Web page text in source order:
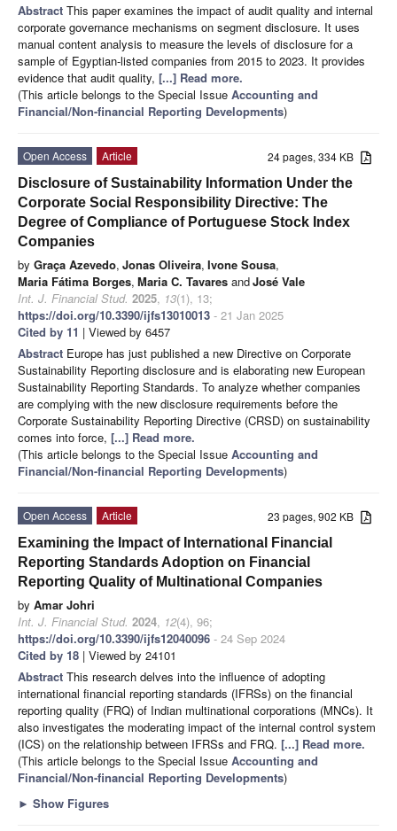
Abstract This paper examines the impact of audit quality and internal
corporate governance mechanisms on segment disclosure. It uses
manual content analysis to measure the levels of disclosure for a
sample of Egyptian-listed companies from 2015 to 2023. It provides
evidence that audit quality, [...] Read more.
(This article belongs to the Special Issue Accounting and
Financial/Non-financial Reporting Developments)
24 pages, 334 KB
Open Access
Article
Disclosure of Sustainability Information Under the
Corporate Social Responsibility Directive: The
Degree of Compliance of Portuguese Stock Index
Companies
by Graça Azevedo, Jonas Oliveira, Ivone Sousa,
Maria Fátima Borges, Maria C. Tavares andJosé Vale
Int. J. Financial Stud. 2025, 13(1), 13;
https://doi.org/10.3390/ijfs13010013 - 21 Jan 2025
Cited by 11 | Viewed by 6457
Abstract Europe has just published a new Directive on Corporate
Sustainability Reporting disclosure and is elaborating new European
Sustainability Reporting Standards. To analyze whether companies
are complying with the new disclosure requirements before the
Corporate Sustainability Reporting Directive (CRSD) on sustainability
comes into force, [...] Read more.
(This article belongs to the Special Issue Accounting and
Financial/Non-financial Reporting Developments)
23 pages, 902 KB
Open Access
Article
Examining the Impact of International Financial
Reporting Standards Adoption on Financial
Reporting Quality of Multinational Companies
by Amar Johri
Int. J. Financial Stud. 2024, 12(4), 96;
https://doi.org/10.3390/ijfs12040096 - 24 Sep 2024
Cited by 18 | Viewed by 24101
Abstract This research delves into the influence of adopting
international financial reporting standards (IFRSs) on the financial
reporting quality (FRQ) of Indian multinational corporations (MNCs). It
also investigates the moderating impact of the internal control system
(ICS) on the relationship between IFRSs and FRQ. [...] Read more.
(This article belongs to the Special Issue Accounting and
Financial/Non-financial Reporting Developments)
► Show Figures